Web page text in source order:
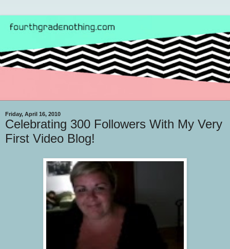
Friday, April 16, 2010
Celebrating 300 Followers With My Very
First Video Blog!